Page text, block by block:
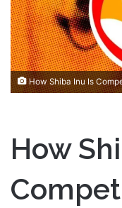
m
a
i
l
How Shiba Inu Is
How